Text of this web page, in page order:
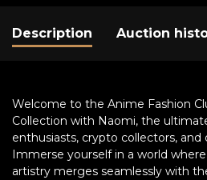
Description Auction
Welcome to the Anime Fashion
Collection with Naomi, the
enthusiasts, crypto collectors, and
Immerse yourself in a world
artistry merges seamlessly with